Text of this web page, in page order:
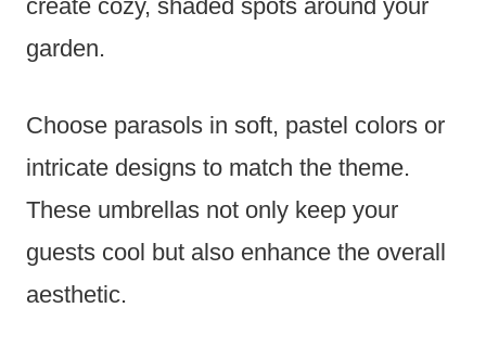
create cozy, shaded spots around your
garden.
Choose parasols in soft, pastel colors or
intricate designs to match the theme.
These umbrellas not only keep your
guests cool but also enhance the overall
aesthetic.